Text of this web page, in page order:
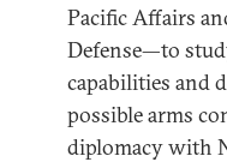
Pacific Affairs
Defense—to
capabilities and
possible arms
diplomacy with